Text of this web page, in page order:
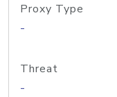
Proxy Type
-
Threat
-